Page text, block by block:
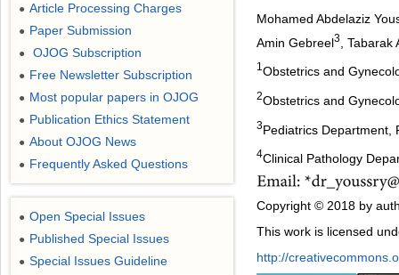
Mohamed Abdelaziz
Amin Gebreel3 ,
1 Obstetrics and
2Obstetrics and
3Pediatrics Department,
4Clinical Pathology
Copyright © 2018 by
This work is licensed
http://
● Article Processing Charges
● Paper Submission
● OJOG Subscription
● Free Newsletter Subscription
● Most popular papers in OJOG
● Publication Ethics Statement
● About OJOG News
● Frequently Asked Questions
● Open Special Issues
● Published Special Issues
● Special Issues Guideline